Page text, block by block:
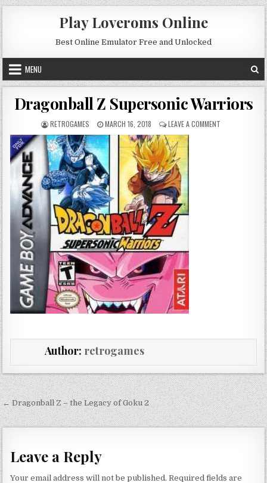
Skip to content
Play Loveroms Online
Best Online Emulator Free and Unlocked
MENU
Dragonball Z Supersonic Warriors
AUTHOR:
RETROGAMES PUBLISHED DATE:
MARCH 16, 2018 LEAVE A COMMENTON
Author: retrogames
Post navigation
← Dragonball Z – the Legacy of Goku 2
Leave a Reply
Your email address will not be published. Required fields are